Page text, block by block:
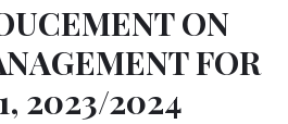
ON
FOR
2023/2024